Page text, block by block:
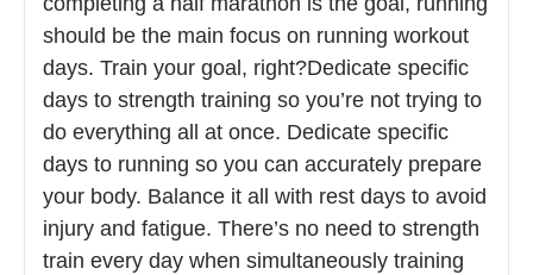
should be the main focus on running workout
days. Train your goal, right?Dedicate specific
days to strength training so you’re not trying to
do everything all at once. Dedicate specific
days to running so you can accurately prepare
your body. Balance it all with rest days to avoid
injury and fatigue. There’s no need to strength
train every day when simultaneously training